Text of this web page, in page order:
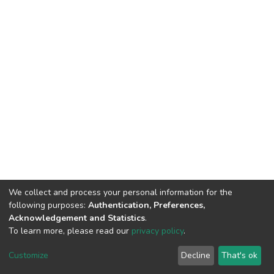
DSpace software copyright © 2002-2026 LYRASIS
End User Agreement
We collect and process your personal information for the
following purposes: Authentication, Preferences,
Acknowledgement and Statistics.
To learn more, please read our privacy policy.
Customize Decline That's ok